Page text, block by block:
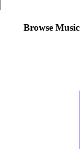
Browse Music